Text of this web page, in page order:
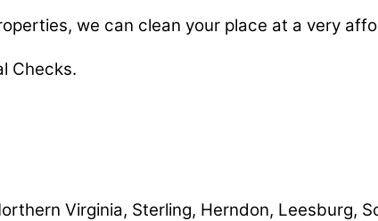
we can clean your place at a very
Checks.
Virginia, Sterling, Herndon, Leesburg,